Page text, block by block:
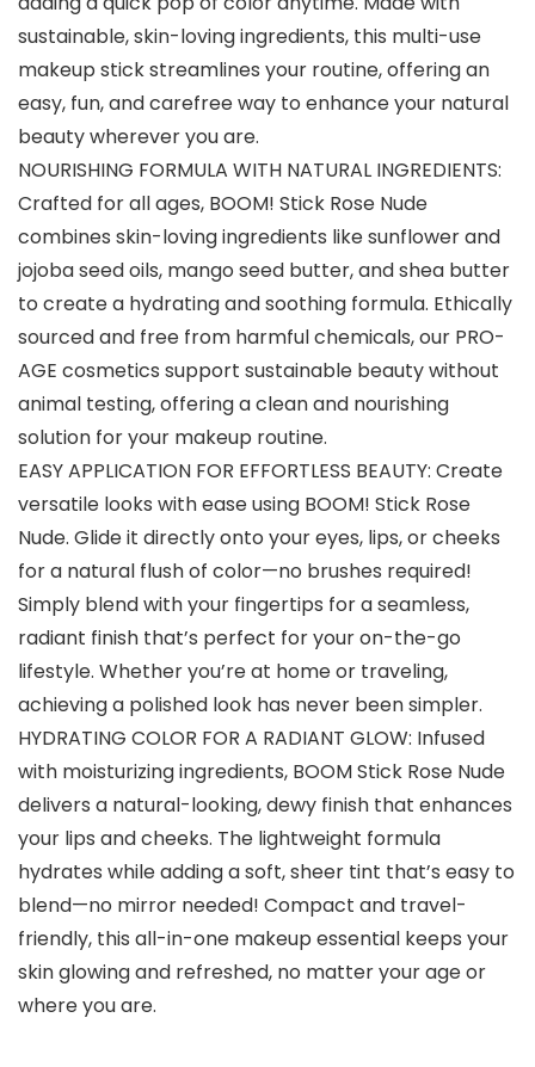
sustainable, skin-loving ingredients, this multi-use
makeup stick streamlines your routine, offering an
easy, fun, and carefree way to enhance your natural
beauty wherever you are.
NOURISHING FORMULA WITH NATURAL INGREDIENTS:
Crafted for all ages, BOOM! Stick Rose Nude
combines skin-loving ingredients like sunflower and
jojoba seed oils, mango seed butter, and shea butter
to create a hydrating and soothing formula. Ethically
sourced and free from harmful chemicals, our PRO-
AGE cosmetics support sustainable beauty without
animal testing, offering a clean and nourishing
solution for your makeup routine.
EASY APPLICATION FOR EFFORTLESS BEAUTY: Create
versatile looks with ease using BOOM! Stick Rose
Nude. Glide it directly onto your eyes, lips, or cheeks
for a natural flush of color—no brushes required!
Simply blend with your fingertips for a seamless,
radiant finish that’s perfect for your on-the-go
lifestyle. Whether you’re at home or traveling,
achieving a polished look has never been simpler.
HYDRATING COLOR FOR A RADIANT GLOW: Infused
with moisturizing ingredients, BOOM Stick Rose Nude
delivers a natural-looking, dewy finish that enhances
your lips and cheeks. The lightweight formula
hydrates while adding a soft, sheer tint that’s easy to
blend—no mirror needed! Compact and travel-
friendly, this all-in-one makeup essential keeps your
skin glowing and refreshed, no matter your age or
where you are.